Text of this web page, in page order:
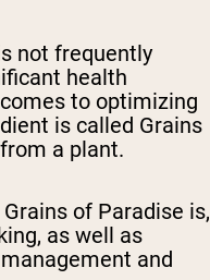
not frequently
health
to optimizing
is called Grains
a plant.
of Paradise is,
as well as
and